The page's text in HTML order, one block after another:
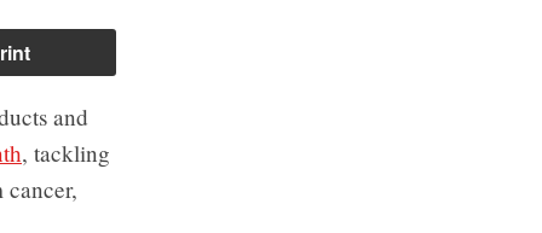
and
, tackling
cancer,